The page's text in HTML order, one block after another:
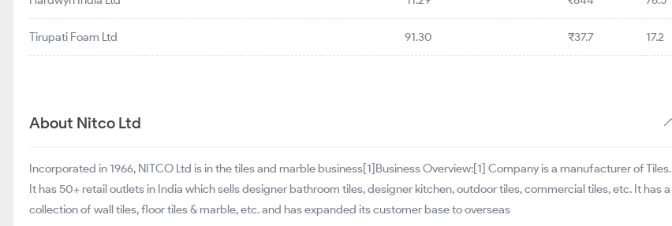
Tirupati Foam Ltd 91.30 ₹37.7 17.2
About Nitco Ltd
Incorporated in 1966, NITCO Ltd is in the tiles and marble business[1]Business Overview:[1] Company is a manufacturer of Tiles.
It has 50+ retail outlets in India which sells designer bathroom tiles, designer kitchen, outdoor tiles, commercial tiles, etc. It has a
collection of wall tiles, floor tiles & marble, etc. and has expanded its customer base to overseas